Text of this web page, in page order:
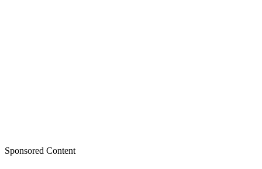
Sponsored Content